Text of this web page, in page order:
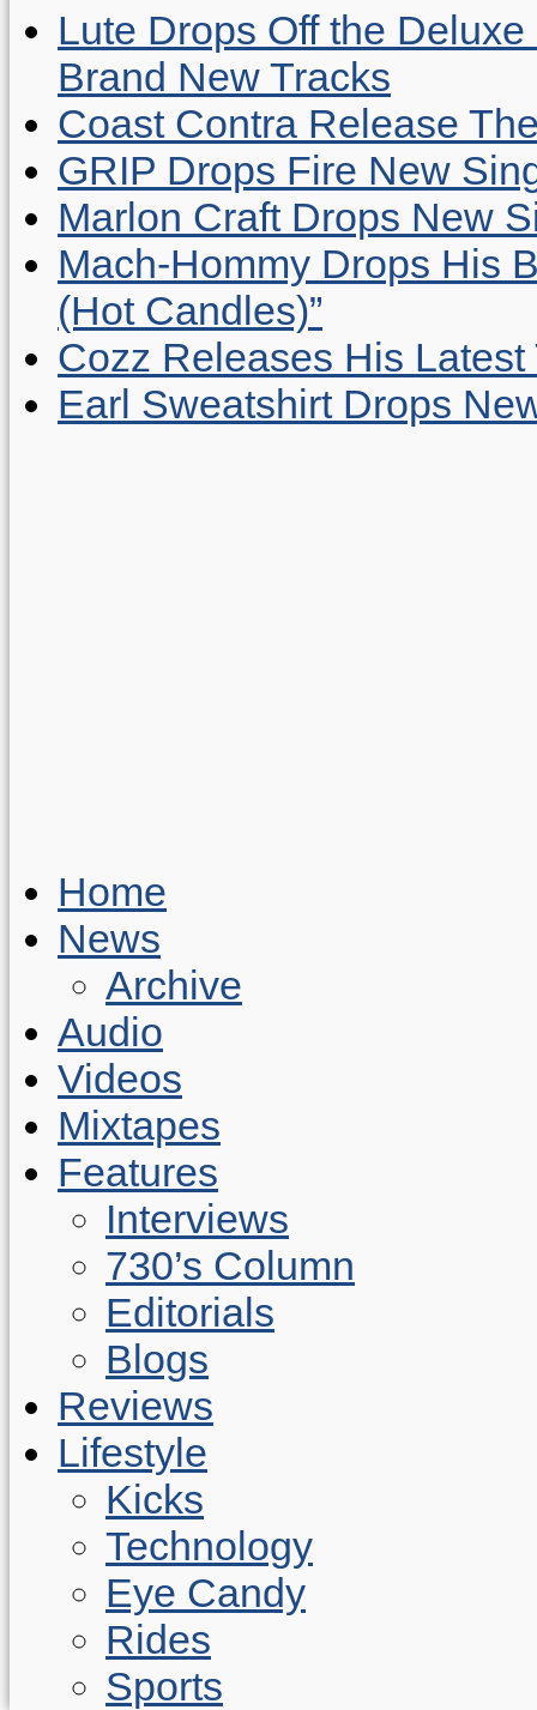
Lute Drops Off the
Brand New Tracks
Coast Contra Release
GRIP Drops Fire New
Marlon Craft Drops New
Mach-Hommy Drops His
(Hot Candles)”
Cozz Releases His Latest
Earl Sweatshirt Drops
Home
News
Archive
Audio
Videos
Mixtapes
Features
Interviews
730’s Column
Editorials
Blogs
Reviews
Lifestyle
Kicks
Technology
Eye Candy
Rides
Sports